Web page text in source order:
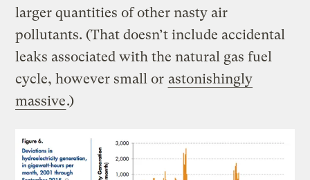
larger quantities of other nasty air
pollutants. (That doesn’t include accidental
leaks associated with the natural gas fuel
cycle, however small or astonishingly
massive.)